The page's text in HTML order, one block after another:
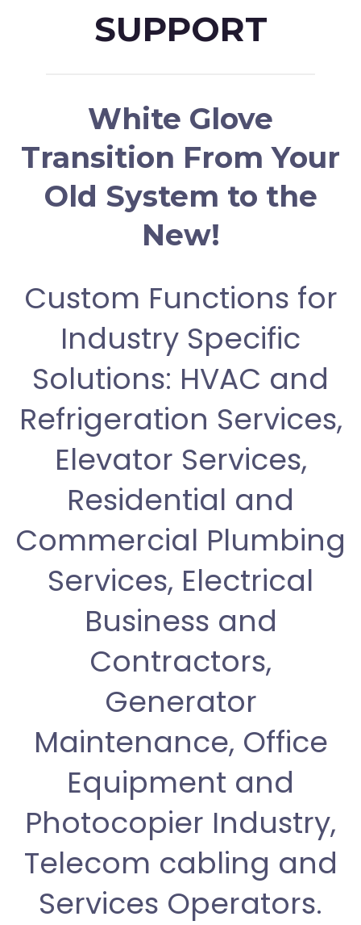
SUPPORT
White Glove
Transition From Your
Old System to the
New!
Custom Functions for
Industry Specific
Solutions: HVAC and
Refrigeration Services,
Elevator Services,
Residential and
Commercial Plumbing
Services, Electrical
Business and
Contractors,
Generator
Maintenance, Office
Equipment and
Photocopier Industry,
Telecom cabling and
Services Operators.